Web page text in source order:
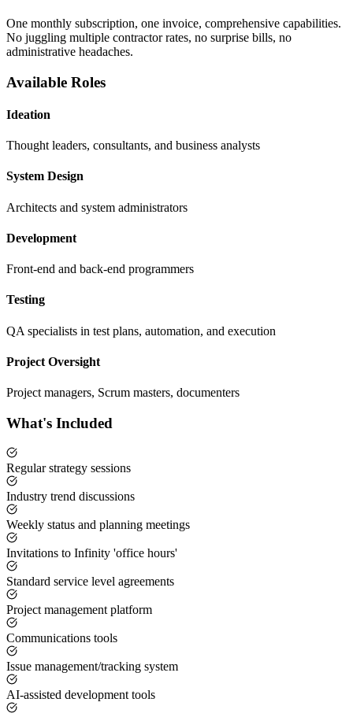
One monthly subscription, one invoice, comprehensive capabilities.
No juggling multiple contractor rates, no surprise bills, no
administrative headaches.
Available Roles
Ideation
Thought leaders, consultants, and business analysts
System Design
Architects and system administrators
Development
Front-end and back-end programmers
Testing
QA specialists in test plans, automation, and execution
Project Oversight
Project managers, Scrum masters, documenters
What's Included
Regular strategy sessions
Industry trend discussions
Weekly status and planning meetings
Invitations to Infinity 'office hours'
Standard service level agreements
Project management platform
Communications tools
Issue management/tracking system
AI-assisted development tools